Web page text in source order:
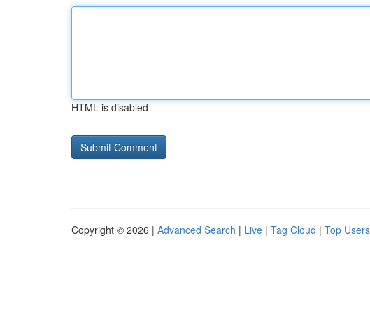
HTML is disabled
Copyright © 2026 | Advanced Search | Live | Tag Cloud | Top Users